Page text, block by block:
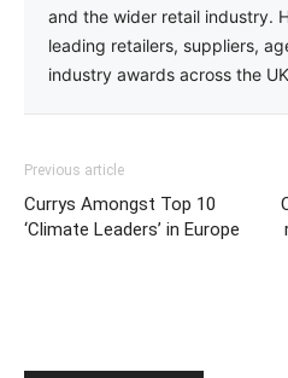
and the wider retail industry.
leading retailers, suppliers,
industry awards across the
Previous article
Currys Amongst Top 10
‘Climate Leaders’ in Europe